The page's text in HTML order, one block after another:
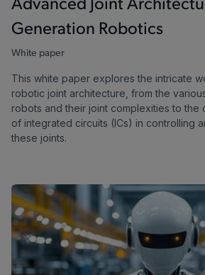
Advanced Joint
Generation Robotics
White paper
This white paper explores the intricate
robotic joint architecture, from the
robots and their joint complexities to the
of integrated circuits (ICs) in controlling
these joints.